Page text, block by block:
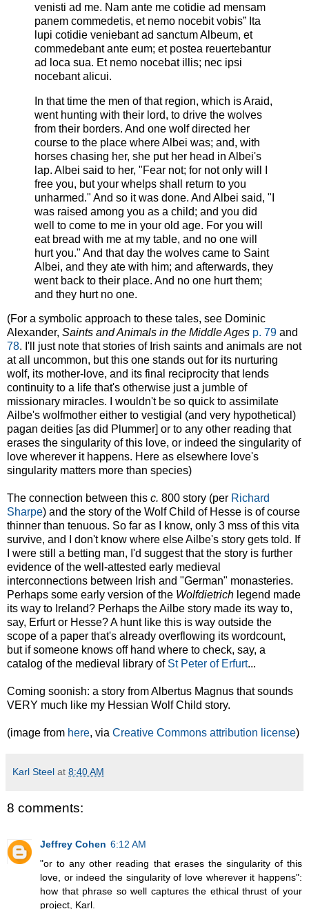
venisti ad me. Nam ante me cotidie ad mensam
panem commedetis, et nemo nocebit vobis” Ita
lupi cotidie veniebant ad sanctum Albeum, et
commedebant ante eum; et postea reuertebantur
ad loca sua. Et nemo nocebat illis; nec ipsi
nocebant alicui.
In that time the men of that region, which is Araid,
went hunting with their lord, to drive the wolves
from their borders. And one wolf directed her
course to the place where Albei was; and, with
horses chasing her, she put her head in Albei's
lap. Albei said to her, "Fear not; for not only will I
free you, but your whelps shall return to you
unharmed." And so it was done. And Albei said, "I
was raised among you as a child; and you did
well to come to me in your old age. For you will
eat bread with me at my table, and no one will
hurt you." And that day the wolves came to Saint
Albei, and they ate with him; and afterwards, they
went back to their place. And no one hurt them;
and they hurt no one.
(For a symbolic approach to these tales, see Dominic
Alexander, Saints and Animals in the Middle Ages p. 79 and
78. I'll just note that stories of Irish saints and animals are not
at all uncommon, but this one stands out for its nurturing
wolf, its mother-love, and its final reciprocity that lends
continuity to a life that's otherwise just a jumble of
missionary miracles. I wouldn't be so quick to assimilate
Ailbe's wolfmother either to vestigial (and very hypothetical)
pagan deities [as did Plummer] or to any other reading that
erases the singularity of this love, or indeed the singularity of
love wherever it happens. Here as elsewhere love's
singularity matters more than species)
The connection between this c. 800 story (per Richard
Sharpe) and the story of the Wolf Child of Hesse is of course
thinner than tenuous. So far as I know, only 3 mss of this vita
survive, and I don't know where else Ailbe's story gets told. If
I were still a betting man, I'd suggest that the story is further
evidence of the well-attested early medieval
interconnections between Irish and "German" monasteries.
Perhaps some early version of the Wolfdietrich legend made
its way to Ireland? Perhaps the Ailbe story made its way to,
say, Erfurt or Hesse? A hunt like this is way outside the
scope of a paper that's already overflowing its wordcount,
but if someone knows off hand where to check, say, a
catalog of the medieval library of St Peter of Erfurt...
Coming soonish: a story from Albertus Magnus that sounds
VERY much like my Hessian Wolf Child story.
(image from here, via Creative Commons attribution license)
Karl Steel at 8:40 AM
8 comments:
Jeffrey Cohen 6:12 AM
"or to any other reading that erases the singularity of this
love, or indeed the singularity of love wherever it happens":
how that phrase so well captures the ethical thrust of your
project, Karl.